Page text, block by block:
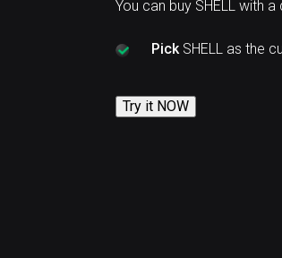
You can buy SHELL with
PickSHELL as the
Try it NOW